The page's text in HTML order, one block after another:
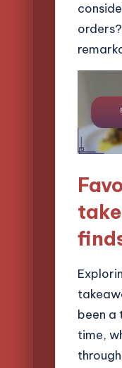
been a
time,